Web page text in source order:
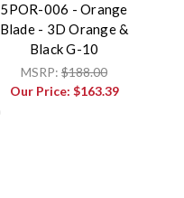
5POR-006 - Orange
Blade - 3D Orange &
Black G-10
MSRP: $188.00
Our Price: $163.39